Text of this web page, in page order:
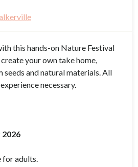
this hands-on Nature Festival
your own take home,
and natural materials. All
necessary.
for adults.